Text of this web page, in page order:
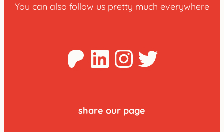
You can also follow us pretty much everywhere
Patreon
LinkedInTwitter
share our page